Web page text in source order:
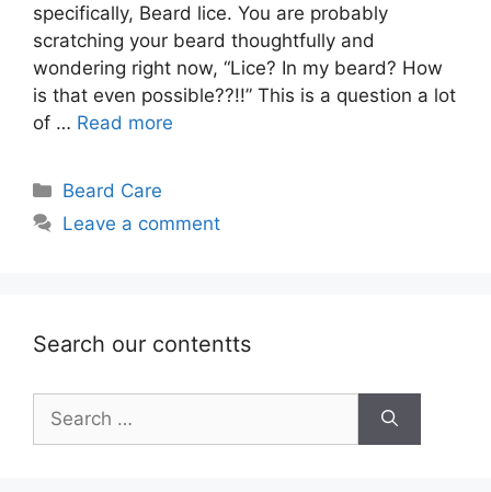
specifically, Beard lice. You are probably
scratching your beard thoughtfully and
wondering right now, “Lice? In my beard? How
is that even possible??!!” This is a question a lot
of … Read more
Categories
Beard Care
Leave a comment
Search our contentts
for: